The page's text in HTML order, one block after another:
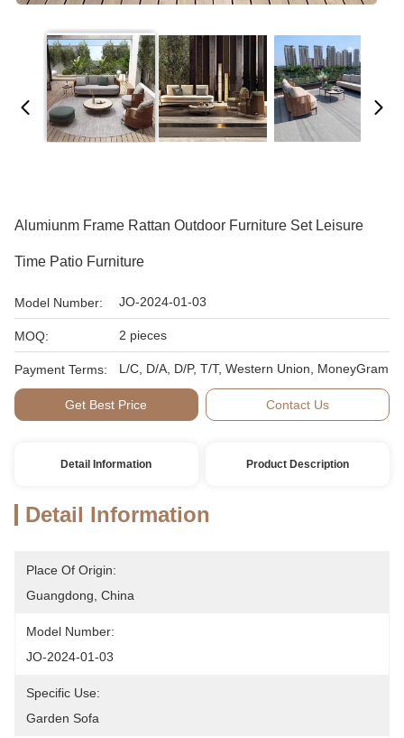
Alumiunm Frame Rattan Outdoor Furniture Set Leisure
Time Patio Furniture
Model Number: JO-2024-01-03
MOQ: 2 pieces
Payment Terms: L/C, D/A, D/P, T/T, Western Union, MoneyGram
Get Best Price Contact Us
Detail Information Product Description
Detail Information
Place Of Origin:
Guangdong, China
Model Number:
JO-2024-01-03
Specific Use:
Garden Sofa